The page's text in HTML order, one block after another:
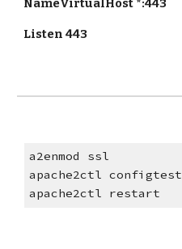
NameVirtualHost *:443
Listen 443
a2enmod ssl
apache2ctl configtest
apache2ctl restart